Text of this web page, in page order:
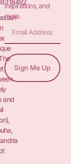
St.&
and
inspirations, and
more.
Sign Me Up